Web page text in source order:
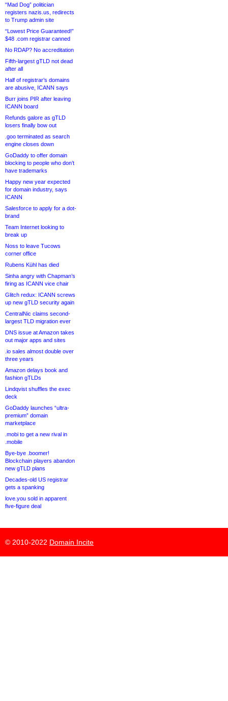
“Mad Dog” politician
registers nazis.us, redirects
to Trump admin site
“Lowest Price Guaranteed!”
$48 .com registrar canned
No RDAP? No accreditation
Fifth-largest gTLD not dead
after all
Half of registrar’s domains
are abusive, ICANN says
Burr joins PIR after leaving
ICANN board
Refunds galore as gTLD
losers finally bow out
.goo terminated as search
engine closes down
GoDaddy to offer domain
blocking to people who don’t
have trademarks
Happy new year expected
for domain industry, says
ICANN
Salesforce to apply for a dot-
brand
Team Internet looking to
break up
Noss to leave Tucows
corner office
Rubens Kühl has died
Sinha angry with Chapman’s
firing as ICANN vice chair
Glitch redux: ICANN screws
up new gTLD security again
CentralNic claims second-
largest TLD migration ever
DNS issue at Amazon takes
out major apps and sites
.io sales almost double over
three years
Amazon delays book and
fashion gTLDs
Lindqvist shuffles the exec
deck
GoDaddy launches “ultra-
premium” domain
marketplace
.mobi to get a new rival in
.mobile
Bye-bye .boomer!
Blockchain players abandon
new gTLD plans
Decades-old US registrar
gets a spanking
love.you sold in apparent
five-figure deal
© 2010-2022 Domain Incite